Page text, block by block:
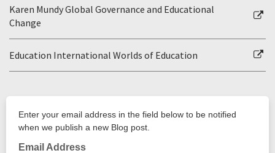
Karen Mundy Global Governance and Educational
Change
Education International Worlds of Education